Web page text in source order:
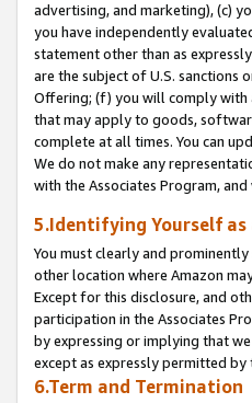
advertising, and marketing), (c)
you have independently
statement other than as
are the subject of U.S. sanctions
Offering; (f) you will comply with
that may apply to goods,
complete at all times. You can
We do not make any
with the Associates Program,
5.Identifying Yourself as
You must clearly and
other location where Amazon
Except for this disclosure, and
participation in the Associates
by expressing or implying that
except as expressly permitted by
6.Term and Termination